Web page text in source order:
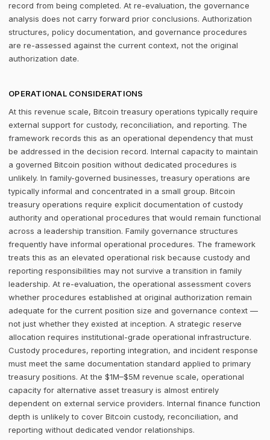
record from being completed. At re-evaluation, the governance
analysis does not carry forward prior conclusions. Authorization
structures, policy documentation, and governance procedures
are re-assessed against the current context, not the original
authorization date.
OPERATIONAL CONSIDERATIONS
At this revenue scale, Bitcoin treasury operations typically require
external support for custody, reconciliation, and reporting. The
framework records this as an operational dependency that must
be addressed in the decision record. Internal capacity to maintain
a governed Bitcoin position without dedicated procedures is
unlikely. In family-governed businesses, treasury operations are
typically informal and concentrated in a small group. Bitcoin
treasury operations require explicit documentation of custody
authority and operational procedures that would remain functional
across a leadership transition. Family governance structures
frequently have informal operational procedures. The framework
treats this as an elevated operational risk because custody and
reporting responsibilities may not survive a transition in family
leadership. At re-evaluation, the operational assessment covers
whether procedures established at original authorization remain
adequate for the current position size and governance context —
not just whether they existed at inception. A strategic reserve
allocation requires institutional-grade operational infrastructure.
Custody procedures, reporting integration, and incident response
must meet the same documentation standard applied to primary
treasury positions. At the $1M–$5M revenue scale, operational
capacity for alternative asset treasury is almost entirely
dependent on external service providers. Internal finance function
depth is unlikely to cover Bitcoin custody, reconciliation, and
reporting without dedicated vendor relationships.